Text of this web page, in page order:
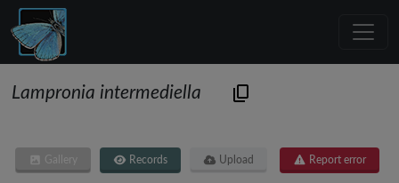
Lampronia intermediella
Gallery Records Upload Report error